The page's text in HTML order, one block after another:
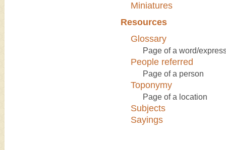
Miniatures
Resources
Glossary
Page of a word/
People referred
Page of a person
Toponymy
Page of a location
Subjects
Sayings